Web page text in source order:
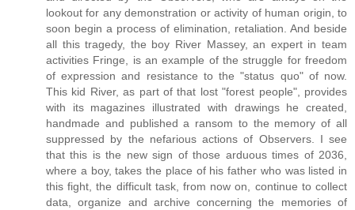
lookout for any demonstration or activity of human origin, to
soon begin a process of elimination, retaliation. And beside
all this tragedy, the boy River Massey, an expert in team
activities Fringe, is an example of the struggle for freedom
of expression and resistance to the "status quo" of now.
This kid River, as part of that lost "forest people", provides
with its magazines illustrated with drawings he created,
handmade and published a ransom to the memory of all
suppressed by the nefarious actions of Observers. I see
that this is the new sign of those arduous times of 2036,
where a boy, takes the place of his father who was listed in
this fight, the difficult task, from now on, continue to collect
data, organize and archive concerning the memories of